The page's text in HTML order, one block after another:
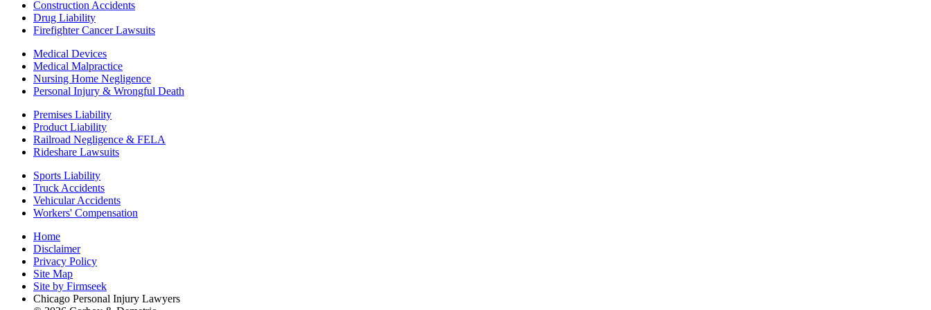
Construction Accidents
Drug Liability
Firefighter Cancer Lawsuits
Medical Devices
Medical Malpractice
Nursing Home Negligence
Personal Injury & Wrongful Death
Premises Liability
Product Liability
Railroad Negligence & FELA
Rideshare Lawsuits
Sports Liability
Truck Accidents
Vehicular Accidents
Workers' Compensation
Home
Disclaimer
Privacy Policy
Site Map
Site by Firmseek
Chicago Personal Injury Lawyers